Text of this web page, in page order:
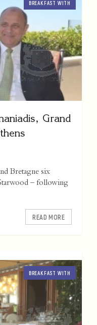
BREAKFAST WITH
Grand
Bretagne six
– following
READ MORE
BREAKFAST WITH